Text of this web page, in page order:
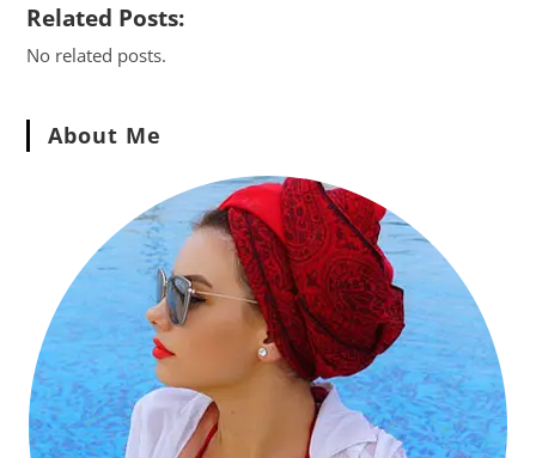
Related Posts:
No related posts.
About Me